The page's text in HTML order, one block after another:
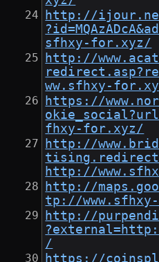
http://
sfhxy-for.xyz/
http://
ww.sfhxy-
https://
fhxy-for.xyz/
http://
http://
http://
tp://
http://
/
https://